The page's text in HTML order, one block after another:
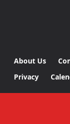
About Us
Privacy